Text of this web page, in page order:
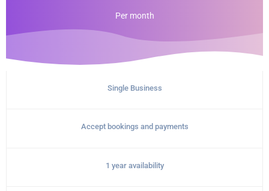
Permonth
Single Business
Accept bookings and payments
1 year availability